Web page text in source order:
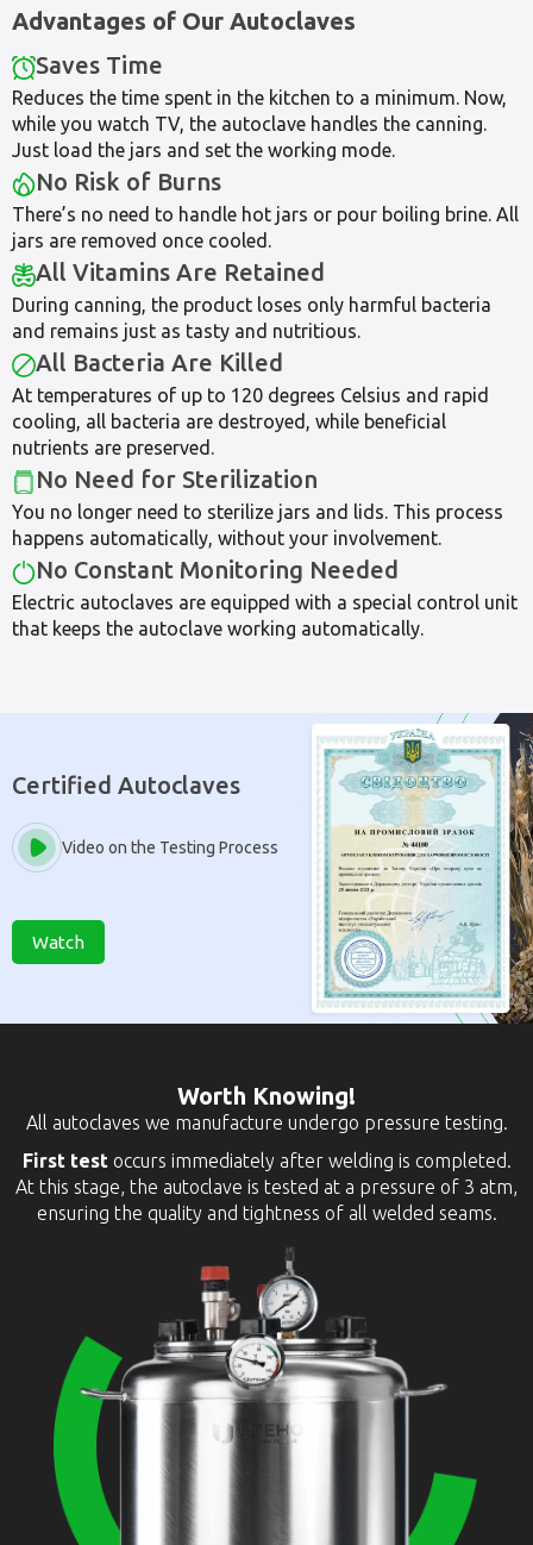
Advantages of Our Autoclaves
Saves Time
Reduces the time spent in the kitchen to a minimum. Now,
while you watch TV, the autoclave handles the canning.
Just load the jars and set the working mode.
No Risk of Burns
There’s no need to handle hot jars or pour boiling brine. All
jars are removed once cooled.
All Vitamins Are Retained
During canning, the product loses only harmful bacteria
and remains just as tasty and nutritious.
All Bacteria Are Killed
At temperatures of up to 120 degrees Celsius and rapid
cooling, all bacteria are destroyed, while beneficial
nutrients are preserved.
No Need for Sterilization
You no longer need to sterilize jars and lids. This process
happens automatically, without your involvement.
No Constant Monitoring Needed
Electric autoclaves are equipped with a special control unit
that keeps the autoclave working automatically.
Certified Autoclaves
Video on the Testing Process
Watch
Worth Knowing!
All autoclaves we manufacture undergo pressure testing.
First testoccurs immediately after welding is completed.
At this stage, the autoclave is tested at a pressure of 3 atm,
ensuring the quality and tightness of all welded seams.